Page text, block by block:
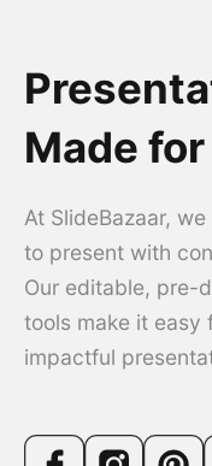
Made
At SlideBazaar,
to present with
Our editable, pre-
tools make it easy
impactful